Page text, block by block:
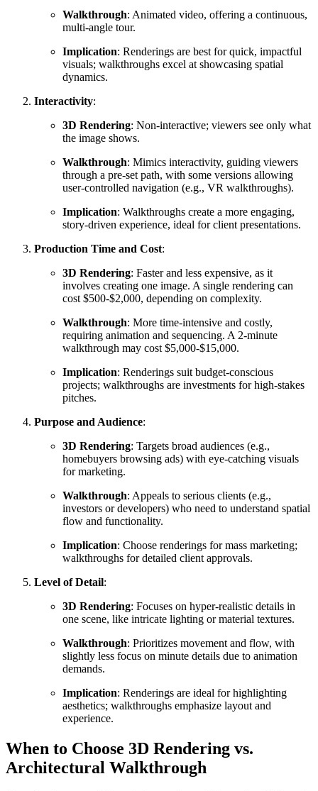
Walkthrough: Animated video, offering a continuous,
multi-angle tour.
Implication: Renderings are best for quick, impactful
visuals; walkthroughs excel at showcasing spatial
dynamics.
Interactivity:
3D Rendering: Non-interactive; viewers see only what
the image shows.
Walkthrough: Mimics interactivity, guiding viewers
through a pre-set path, with some versions allowing
user-controlled navigation (e.g., VR walkthroughs).
Implication: Walkthroughs create a more engaging,
story-driven experience, ideal for client presentations.
Production Time and Cost:
3D Rendering: Faster and less expensive, as it
involves creating one image. A single rendering can
cost $500-$2,000, depending on complexity.
Walkthrough: More time-intensive and costly,
requiring animation and sequencing. A 2-minute
walkthrough may cost $5,000-$15,000.
Implication: Renderings suit budget-conscious
projects; walkthroughs are investments for high-stakes
pitches.
Purpose and Audience:
3D Rendering: Targets broad audiences (e.g.,
homebuyers browsing ads) with eye-catching visuals
for marketing.
Walkthrough: Appeals to serious clients (e.g.,
investors or developers) who need to understand spatial
flow and functionality.
Implication: Choose renderings for mass marketing;
walkthroughs for detailed client approvals.
Level of Detail:
3D Rendering: Focuses on hyper-realistic details in
one scene, like intricate lighting or material textures.
Walkthrough: Prioritizes movement and flow, with
slightly less focus on minute details due to animation
demands.
Implication: Renderings are ideal for highlighting
aesthetics; walkthroughs emphasize layout and
experience.
When to Choose 3D Rendering vs.
Architectural Walkthrough